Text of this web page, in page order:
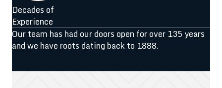
Decades of
Experience
Our team has had our doors open for over 135 years
and we have roots dating back to 1888.